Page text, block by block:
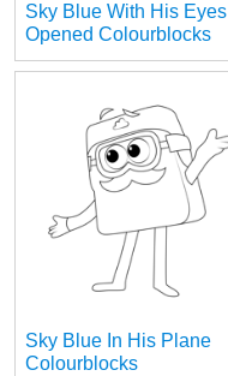
Sky Blue With His Eyes
Opened Colourblocks
Sky Blue In His Plane
Colourblocks